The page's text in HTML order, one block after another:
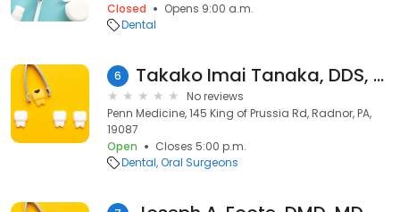
Closed
Opens 9:00 a.m.
Dental
6 Takako Imai Tanaka, DDS, FDS RCSEd
No reviews
Penn Medicine, 145 King of Prussia Rd, Radnor, PA,
19087
Open
Closes 5:00 p.m.
Dental Oral Surgeons